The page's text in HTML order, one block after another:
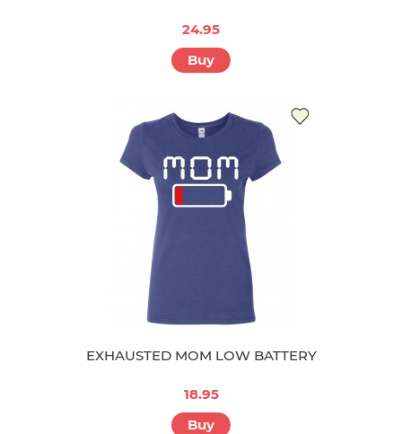
24.95
Buy
EXHAUSTED MOM LOW BATTERY
18.95
Buy